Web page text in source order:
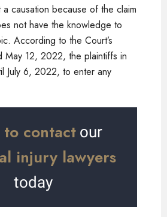
causation because of the claim
not have the knowledge to
According to the Court’s
May 12, 2022, the plaintiffs in
July 6, 2022, to enter any
contactour
injury lawyers
today